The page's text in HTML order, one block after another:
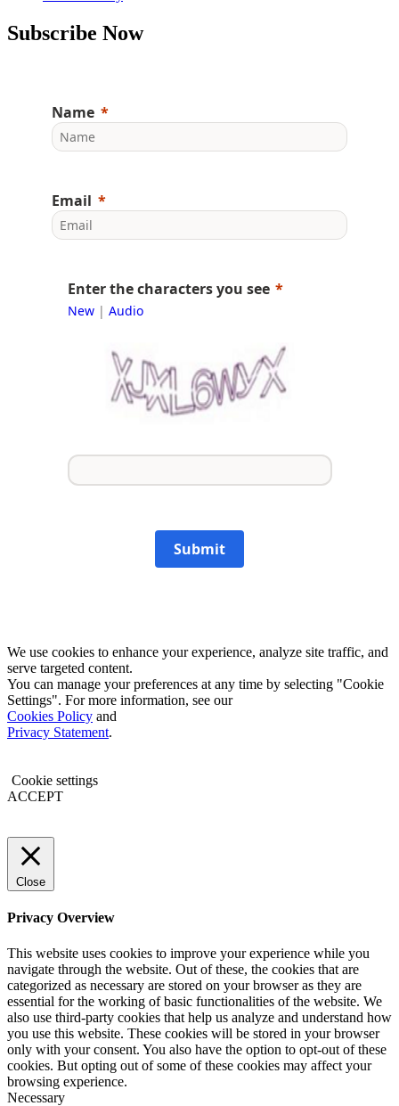
Subscribe Now
Name
Email
Enter the characters you see
New| Audio
Submit
We use cookies to enhance your experience, analyze site traffic, and
serve targeted content.
You can manage your preferences at any time by selecting "Cookie
Settings". For more information, see our
Cookies Policy and
Privacy Statement.
Cookie settings
ACCEPT
Close
Privacy Overview
This website uses cookies to improve your experience while you
navigate through the website. Out of these, the cookies that are
categorized as necessary are stored on your browser as they are
essential for the working of basic functionalities of the website. We
also use third-party cookies that help us analyze and understand how
you use this website. These cookies will be stored in your browser
only with your consent. You also have the option to opt-out of these
cookies. But opting out of some of these cookies may affect your
browsing experience.
Necessary